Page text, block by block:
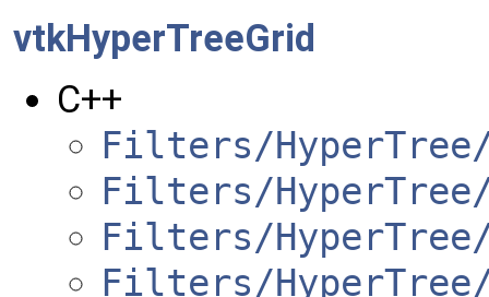
vtkHyperTreeGrid
C++
Filters/HyperTree/
Filters/HyperTree/
Filters/HyperTree/
Filters/HyperTree/